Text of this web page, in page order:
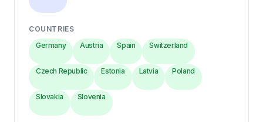
COUNTRIES
Germany
Austria Spain Switzerland
Czech Republic Estonia Latvia Poland
Slovakia Slovenia